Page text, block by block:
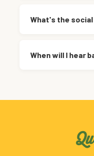
What's the
When will I hear